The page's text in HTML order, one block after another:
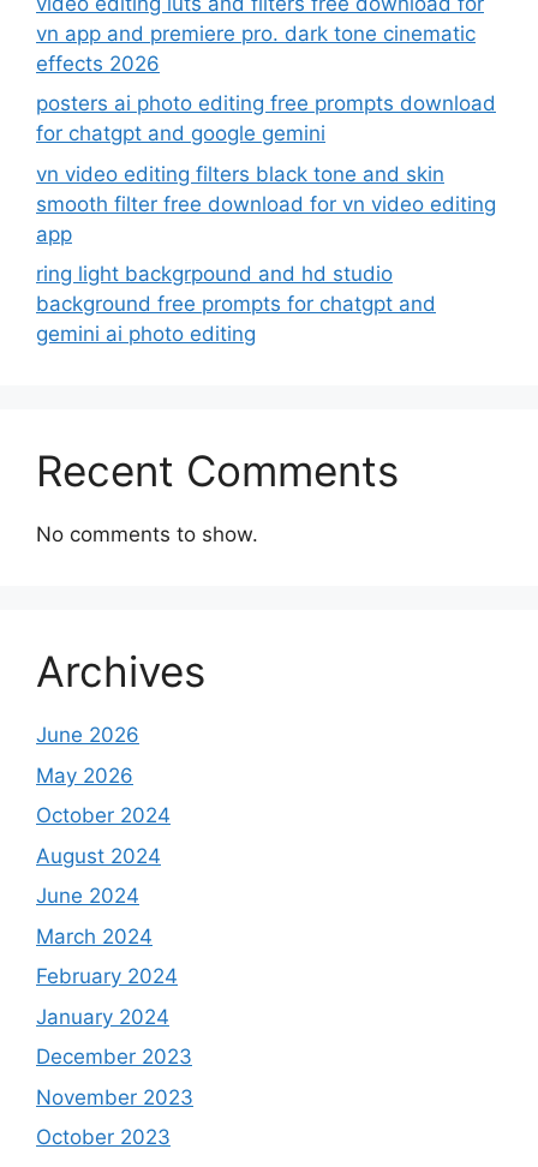
vn app and premiere pro. dark tone cinematic
effects 2026
posters ai photo editing free prompts download
for chatgpt and google gemini
vn video editing filters black tone and skin
smooth filter free download for vn video editing
app
ring light backgrpound and hd studio
background free prompts for chatgpt and
gemini ai photo editing
Recent Comments
No comments to show.
Archives
June 2026
May 2026
October 2024
August 2024
June 2024
March 2024
February 2024
January 2024
December 2023
November 2023
October 2023